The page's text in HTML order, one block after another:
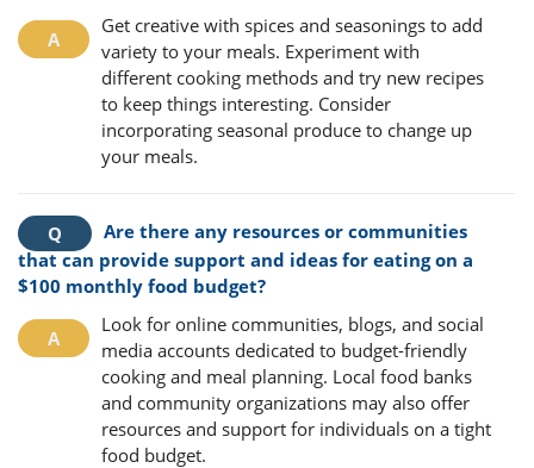
Get creative with spices and seasonings to add
variety to your meals. Experiment with
different cooking methods and try new recipes
to keep things interesting. Consider
incorporating seasonal produce to change up
your meals.
Are there any resources or communities
that can provide support and ideas for eating on a
$100 monthly food budget?
Look for online communities, blogs, and social
media accounts dedicated to budget-friendly
cooking and meal planning. Local food banks
and community organizations may also offer
resources and support for individuals on a tight
food budget.